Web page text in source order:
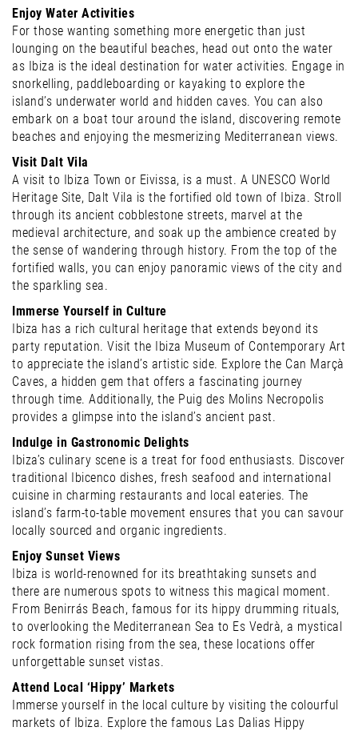
Enjoy Water Activities
For those wanting something more energetic than just
lounging on the beautiful beaches, head out onto the water
as Ibiza is the ideal destination for water activities. Engage in
snorkelling, paddleboarding or kayaking to explore the
island’s underwater world and hidden caves. You can also
embark on a boat tour around the island, discovering remote
beaches and enjoying the mesmerizing Mediterranean views.
Visit Dalt Vila
A visit to Ibiza Town or Eivissa, is a must. A UNESCO World
Heritage Site, Dalt Vila is the fortified old town of Ibiza. Stroll
through its ancient cobblestone streets, marvel at the
medieval architecture, and soak up the ambience created by
the sense of wandering through history. From the top of the
fortified walls, you can enjoy panoramic views of the city and
the sparkling sea.
Immerse Yourself in Culture
Ibiza has a rich cultural heritage that extends beyond its
party reputation. Visit the Ibiza Museum of Contemporary Art
to appreciate the island’s artistic side. Explore the Can Marçà
Caves, a hidden gem that offers a fascinating journey
through time. Additionally, the Puig des Molins Necropolis
provides a glimpse into the island’s ancient past.
Indulge in Gastronomic Delights
Ibiza’s culinary scene is a treat for food enthusiasts. Discover
traditional Ibicenco dishes, fresh seafood and international
cuisine in charming restaurants and local eateries. The
island’s farm-to-table movement ensures that you can savour
locally sourced and organic ingredients.
Enjoy Sunset Views
Ibiza is world-renowned for its breathtaking sunsets and
there are numerous spots to witness this magical moment.
From Benirrás Beach, famous for its hippy drumming rituals,
to overlooking the Mediterranean Sea to Es Vedrà, a mystical
rock formation rising from the sea, these locations offer
unforgettable sunset vistas.
Attend Local ‘Hippy’ Markets
Immerse yourself in the local culture by visiting the colourful
markets of Ibiza. Explore the famous Las Dalias Hippy